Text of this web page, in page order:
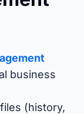
business
(history,